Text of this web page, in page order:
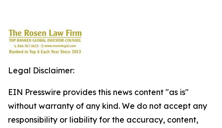
Legal Disclaimer:
EIN Presswire provides this news content "as is"
without warranty of any kind. We do not accept any
responsibility or liability for the accuracy, content,